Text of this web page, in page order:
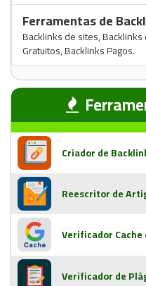
Ferramentas de
Backlinks de sites, Backlinks
Gratuitos, Backlinks Pagos.
Criador de
Reescritor de
Verificador Cache
Verificador de